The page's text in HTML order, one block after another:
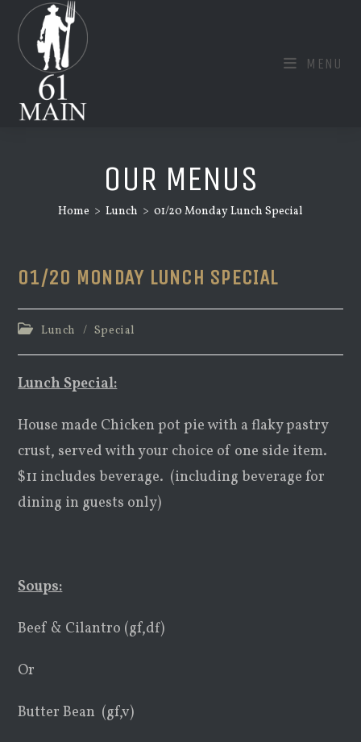
content
MENU
OUR MENUS
Home > Lunch > 01/20 Monday Lunch Special
01/20 MONDAY LUNCH SPECIAL
PostLunch / Special
Lunch Special:
House made Chicken pot pie with a flaky pastry
crust, served with your choice of one side item.
$11 includes beverage. (including beverage for
dining in guests only)
Soups:
Beef & Cilantro (gf,df)
Or
Butter Bean (gf,v)